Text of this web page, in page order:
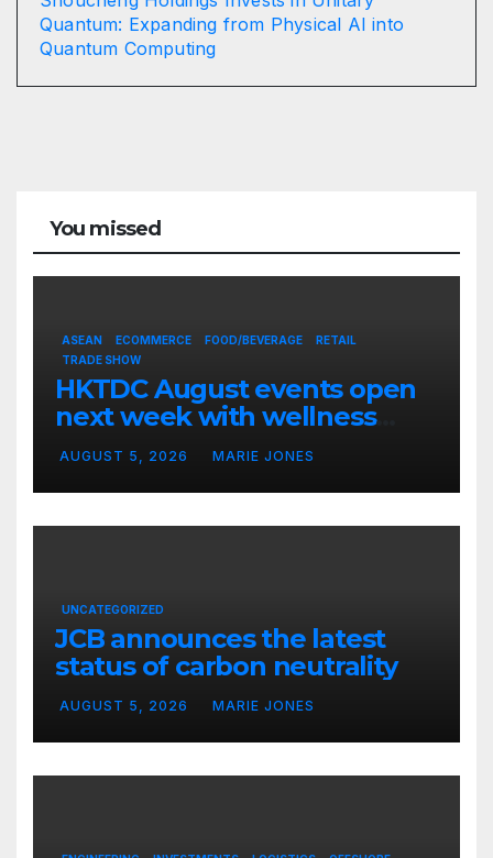
Quantum: Expanding from Physical AI into
Quantum Computing
You missed
ASEAN ECOMMERCE FOOD/BEVERAGE
RETAIL
TRADE SHOW
HKTDC August events open
next week with wellness
focus
AUGUST 5, 2026 MARIE JONES
UNCATEGORIZED
JCB announces the latest
status of carbon neutrality
AUGUST 5, 2026 MARIE JONES